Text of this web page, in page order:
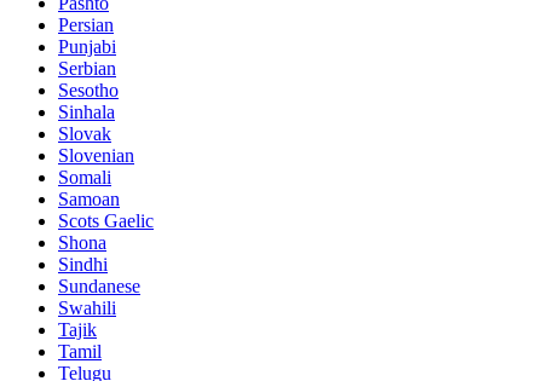
Persian
Punjabi
Serbian
Sesotho
Sinhala
Slovak
Slovenian
Somali
Samoan
Scots Gaelic
Shona
Sindhi
Sundanese
Swahili
Tajik
Tamil
Telugu